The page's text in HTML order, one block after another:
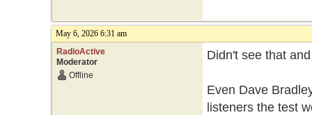
May 6, 2026 6:31 am
RadioActive
Moderator
Offline
Didn't see that
Even Dave
listeners the test